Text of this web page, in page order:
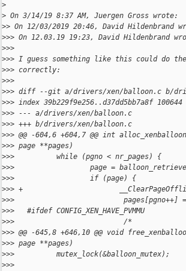
>
> On 3/14/19 8:37 AM, Juergen Gross wrote:
>> On 12/03/2019 20:46, David Hildenbrand
>>> On 12.03.19 19:23, David Hildenbrand
>>>
>>> I guess something like this could do
>>> correctly:
>>>
>>> diff --git a/drivers/xen/balloon.c b/
>>> index 39b229f9e256..d37dd5bb7a8f 100644
>>> --- a/drivers/xen/balloon.c
>>> +++ b/drivers/xen/balloon.c
>>> @@ -604,6 +604,7 @@ int
>>> page **pages)
>>>          while (pgno < nr_pages) {
>>>                  page =
>>>                  if (page) {
>>> +
>>>                          pages[pgno++]
>>>   #ifdef CONFIG_XEN_HAVE_PVMMU
>>>                          /*
>>> @@ -645,8 +646,10 @@ void
>>> page **pages)
>>>          mutex_lock(&balloon_mutex);
>>>